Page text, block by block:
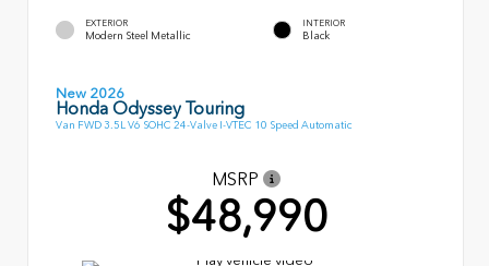
EXTERIOR
Modern Steel Metallic
INTERIOR
Black
New 2026
Honda Odyssey Touring
Van FWD 3.5L V6 SOHC 24-Valve I-VTEC 10 Speed Automatic
MSRP
$48,990